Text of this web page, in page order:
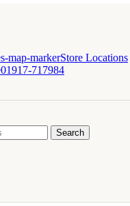
Store Locations
01917-717984
Search